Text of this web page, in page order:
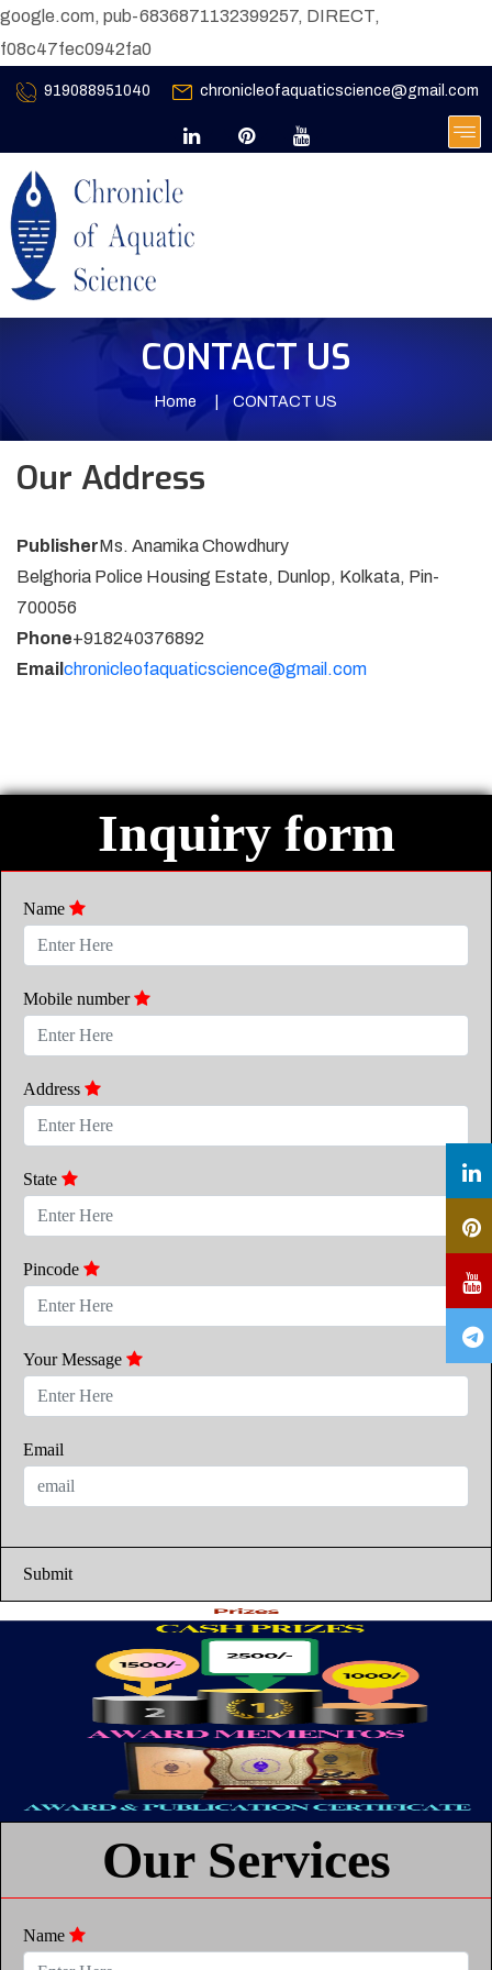
google.com, pub-6836871132399257, DIRECT,
f08c47fec0942fa0
919088951040 chronicleofaquaticscience@gmail.com
CONTACT US
Home CONTACT US
Our Address
PublisherMs. Anamika Chowdhury
Belghoria Police Housing Estate, Dunlop, Kolkata, Pin-
700056
Phone+918240376892
Email chronicleofaquaticscience@gmail.com
Inquiry form
Name
Mobile number
Address
State
Pincode
Your Message
Email
Submit
Our Services
Name